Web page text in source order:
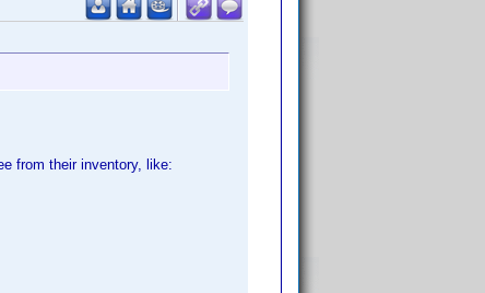
from their inventory, like: